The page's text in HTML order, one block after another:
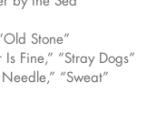
Stone”
Fine,” “Stray Dogs”
“Sweat”